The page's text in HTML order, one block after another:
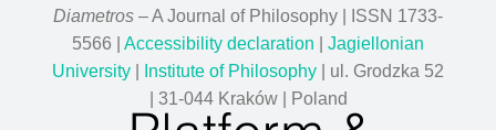
Diametros – A Journal of Philosophy | ISSN 1733-
5566 | Accessibility declaration
Jagiellonian
University
Institute of Philosophy | ul. Grodzka 52
| 31-044 Kraków | Poland